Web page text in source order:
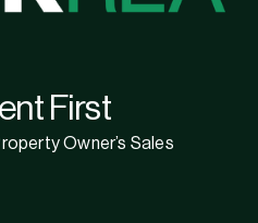
First
Owner’s Sales